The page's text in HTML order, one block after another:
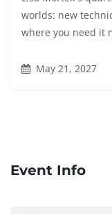
worlds: new
where you need it
May 21, 2027
Event Info